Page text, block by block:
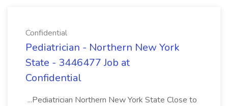
Confidential
Pediatrician - Northern New York
State - 3446477 Job at
Confidential
...Pediatrician Northern New York State Close to